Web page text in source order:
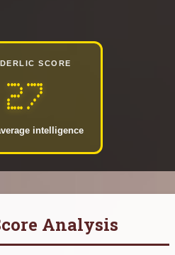
SCORE
27
intelligence
Analysis